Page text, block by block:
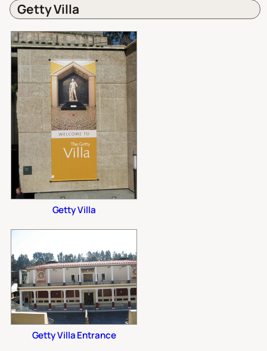
Getty Villa
Getty Villa
Getty Villa Entrance